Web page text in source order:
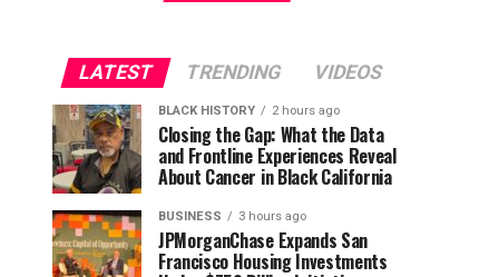
LATEST TRENDING VIDEOS
BLACK HISTORY 2 hours ago
Closing the Gap: What the Data
and Frontline Experiences Reveal
About Cancer in Black California
BUSINESS 3 hours ago
JPMorganChase Expands San
Francisco Housing Investments